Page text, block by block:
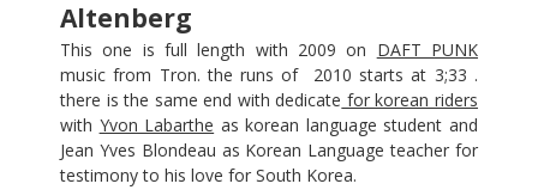
Altenberg
This one is full length with 2009 on DAFT PUNK
music from Tron. the runs of 2010 starts at 3;33 .
there is the same end with dedicate for korean riders
with Yvon Labarthe as korean language student and
Jean Yves Blondeau as Korean Language teacher for
testimony to his love for South Korea.